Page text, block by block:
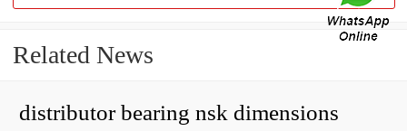
Related News
distributor bearing nsk dimensions